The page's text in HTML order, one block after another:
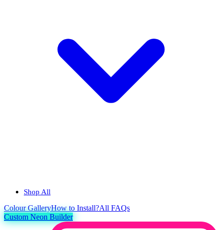
Shop All
ColourGalleryHow to Install?All FAQs
Custom Neon Builder